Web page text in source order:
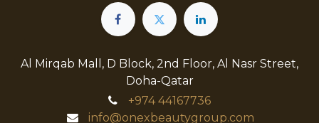
Al Mirqab Mall, D Block, 2nd Floor, Al Nasr Street,
Doha-Qatar
+97444167736
info@onexbeautygroup.com​​